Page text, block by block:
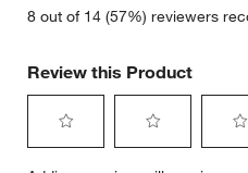
8 out of 14 (57%) reviewers
Review this Product